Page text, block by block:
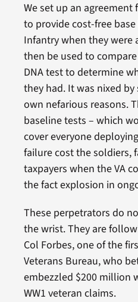
We set up an agreement
to provide cost-free
Infantry when they were
then be used to
DNA test to determine
they had. It was nixed
own nefarious reasons.
baseline tests – which
cover everyone
failure cost the soldiers,
taxpayers when the VA
the fact explosion in
These perpetrators do
the wrist. They are
Col Forbes, one of the
Veterans Bureau, who
embezzled $200 million
WW1 veteran claims.